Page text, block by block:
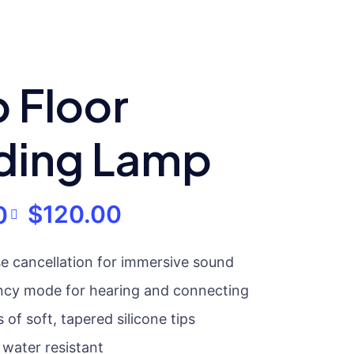
Floor
Lamp
$120.00
cancellation for immersive sound
mode for hearing and connecting
of soft, tapered silicone tips
resistant